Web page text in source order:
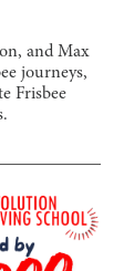
and Max
journeys,
Frisbee